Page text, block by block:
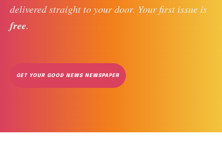
delivered straight to your door. Your first issue is
free.
GET YOUR GOOD NEWS NEWSPAPER